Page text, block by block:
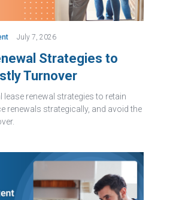
July 7, 2026
Strategies to
Turnover
lease renewal strategies to retain
renewals strategically, and avoid the